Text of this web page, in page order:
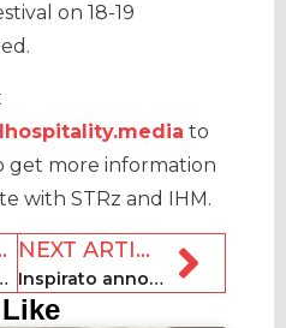
on 18-19
to
get more information
with STRz and IHM.
as first-ever CRO
NEXT ARTICLE
Inspirato announces new CEO, $10m funding and layoffs